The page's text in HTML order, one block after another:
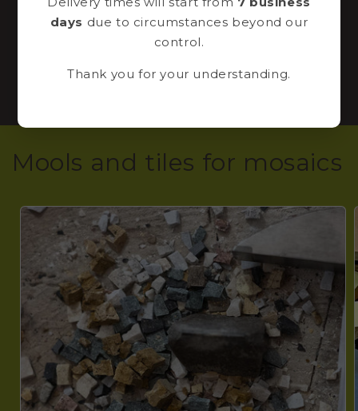
CLICK HERE TO REGISTER NOW
Mools and tiles for mosaics
days due to circumstances beyond our
control.
Thank you for your understanding.